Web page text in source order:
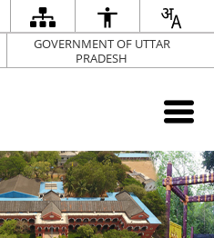
GOVERNMENT OF UTTAR
PRADESH